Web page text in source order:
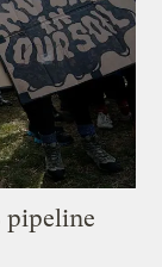
pipeline